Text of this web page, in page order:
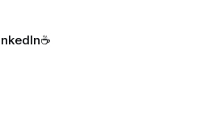
☕